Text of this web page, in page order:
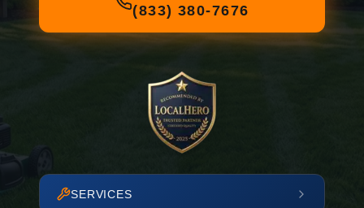
(833) 380-7676
SERVICES